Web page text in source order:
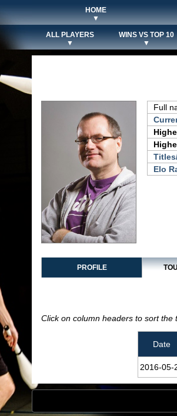
HOME
▼
ALL PLAYERS
▼
WINS VS TOP 10
▼
Full
Elo
PROFILE
Click on column headers to sort the
Date